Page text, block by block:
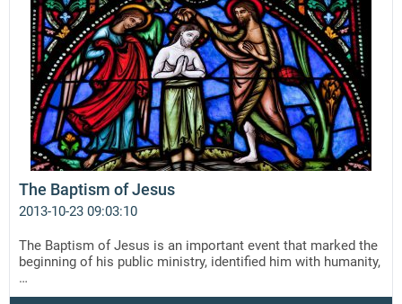
The Baptism of Jesus
2013-10-23 09:03:10
The Baptism of Jesus is an important event that marked the
beginning of his public ministry, identified him with humanity,
…